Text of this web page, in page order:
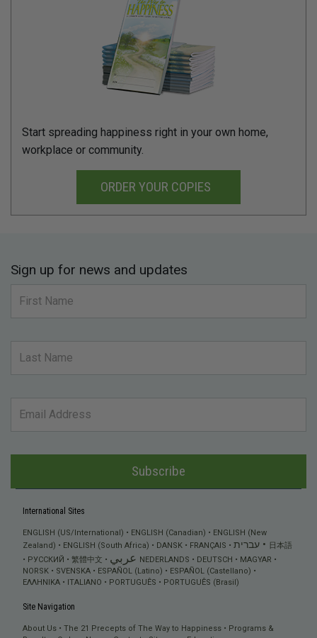
Start spreading happiness right in your own home,
workplace or community.
ORDER YOUR COPIES
Sign up for news and updates
Subscribe
International Sites
ENGLISH (US/International) ENGLISH (Canadian)
ENGLISH (New
Zealand)
ENGLISH (South Africa) DANSK FRANÇAIS עברית
日本語
РУССКИЙ
繁體中文 عربي NEDERLANDS DEUTSCH
MAGYAR
NORSK
SVENSKA ESPAÑOL (Latino)
ESPAÑOL (Castellano)
ΕΛΛΗΝΙΚA
ITALIANO PORTUGUÊS PORTUGUÊS (Brasil)
Site Navigation
About Us The 21 Precepts of The Way to Happiness
Programs &